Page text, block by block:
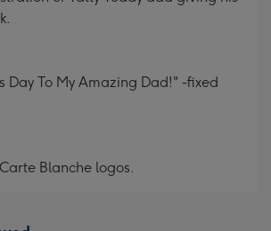
Day To My Amazing Dad!" -fixed
Blanche logos.